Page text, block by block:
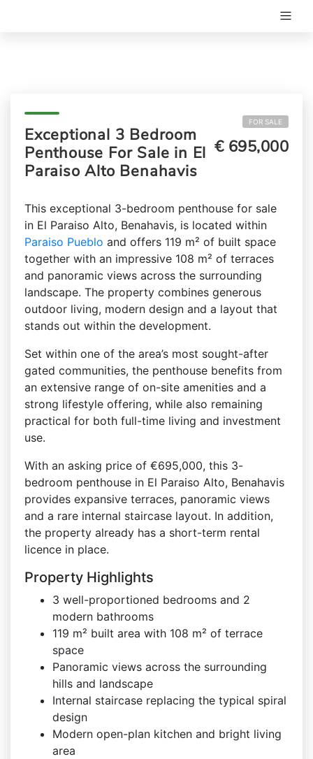
Exceptional 3 Bedroom
Penthouse For Sale in El
Paraiso Alto Benahavis
FOR SALE
€ 695,000
This exceptional 3-bedroom penthouse for sale
in El Paraiso Alto, Benahavis, is located within
Paraiso Pueblo and offers 119 m² of built space
together with an impressive 108 m² of terraces
and panoramic views across the surrounding
landscape. The property combines generous
outdoor living, modern design and a layout that
stands out within the development.
Set within one of the area’s most sought-after
gated communities, the penthouse benefits from
an extensive range of on-site amenities and a
strong lifestyle offering, while also remaining
practical for both full-time living and investment
use.
With an asking price of €695,000, this 3-
bedroom penthouse in El Paraiso Alto, Benahavis
provides expansive terraces, panoramic views
and a rare internal staircase layout. In addition,
the property already has a short-term rental
licence in place.
Property Highlights
3 well-proportioned bedrooms and 2
modern bathrooms
119 m² built area with 108 m² of terrace
space
Panoramic views across the surrounding
hills and landscape
Internal staircase replacing the typical spiral
design
Modern open-plan kitchen and bright living
area